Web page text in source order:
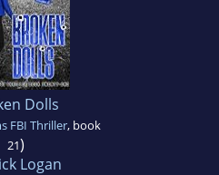
Dolls
FBI Thriller, book
21)
Logan